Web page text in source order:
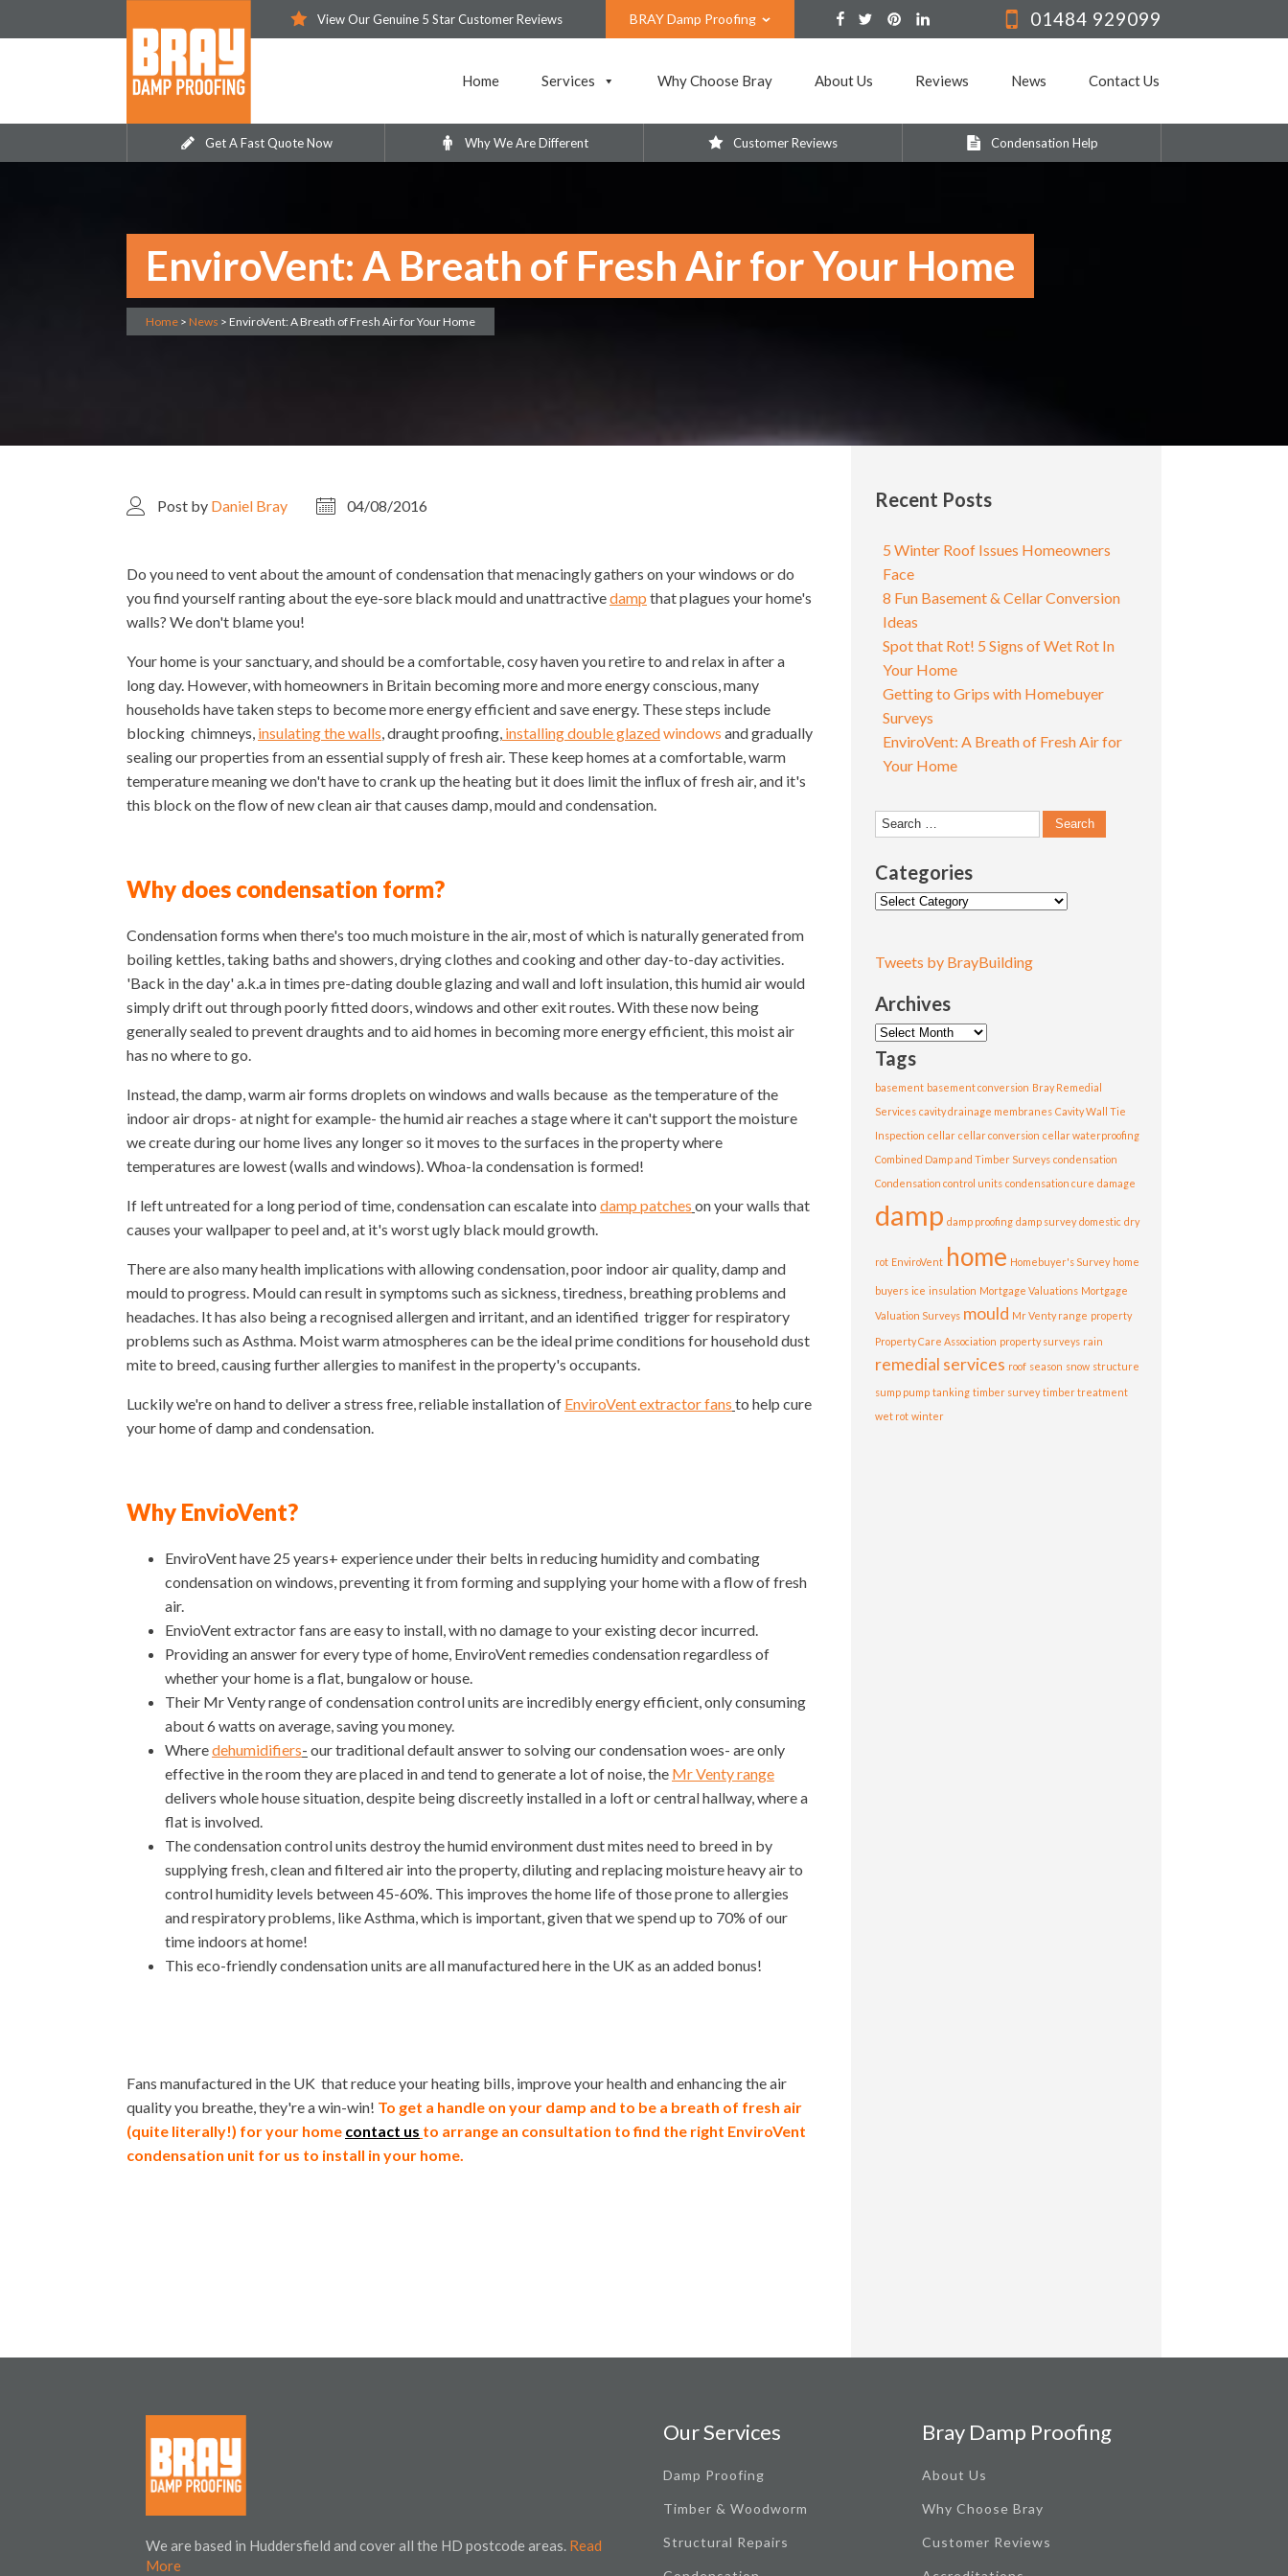
View Our Genuine 5 Star Customer Reviews BRAY Damp Proofing 01484 929099
Home Services Why Choose Bray About Us Reviews News Contact Us
Get A Fast Quote Now Why We Are Different Customer Reviews Condensation Help
EnviroVent: A Breath of Fresh Air for Your Home
Home > News > EnviroVent: A Breath of Fresh Air for Your Home
Post by Daniel Bray 04/08/2016
Do you need to vent about the amount of condensation that menacingly gathers on your windows or do
you find yourself ranting about the eye-sore black mould and unattractivedamp that plagues your home's
walls? We don't blame you!
Your home is your sanctuary, and should be a comfortable, cosy haven you retire to and relax in after a
long day. However, with homeowners in Britain becoming more and more energy conscious, many
households have taken steps to become more energy efficient and save energy. These steps include
blocking chimneys, insulating the walls, draught proofing, installing double glazedwindows and gradually
sealing our properties from an essential supply of fresh air. These keep homes at a comfortable, warm
temperature meaning we don't have to crank up the heating but it does limit the influx of fresh air, and it's
this block on the flow of new clean air that causes damp, mould and condensation.
Why does condensation form?
Condensation forms when there's too much moisture in the air, most of which is naturally generated from
boiling kettles, taking baths and showers, drying clothes and cooking and other day-to-day activities.
'Back in the day' a.k.a in times pre-dating double glazing and wall and loft insulation, this humid air would
simply drift out through poorly fitted doors, windows and other exit routes. With these now being
generally sealed to prevent draughts and to aid homes in becoming more energy efficient, this moist air
has no where to go.
Instead, the damp, warm air forms droplets on windows and walls because as the temperature of the
indoor air drops- at night for example- the humid air reaches a stage where it can't support the moisture
we create during our home lives any longer so it moves to the surfaces in the property where
temperatures are lowest (walls and windows). Whoa-la condensation is formed!
If left untreated for a long period of time, condensation can escalate into damp patches on your walls that
causes your wallpaper to peel and, at it's worst ugly black mould growth.
There are also many health implications with allowing condensation, poor indoor air quality, damp and
mould to progress. Mould can result in symptoms such as sickness, tiredness, breathing problems and
headaches. It has also being a recognised allergen and irritant, and an identified trigger for respiratory
problems such as Asthma. Moist warm atmospheres can be the ideal prime conditions for household dust
mite to breed, causing further allergies to manifest in the property's occupants.
Luckily we're on hand to deliver a stress free, reliable installation of EnviroVent extractor fans to help cure
your home of damp and condensation.
Why EnvioVent?
EnviroVent have 25 years+ experience under their belts in reducing humidity and combating
condensation on windows, preventing it from forming and supplying your home with a flow of fresh
air.
EnvioVent extractor fans are easy to install, with no damage to your existing decor incurred.
Providing an answer for every type of home, EnviroVent remedies condensation regardless of
whether your home is a flat, bungalow or house.
Their Mr Venty range of condensation control units are incredibly energy efficient, only consuming
about 6 watts on average, saving you money.
Wheredehumidifiers- our traditional default answer to solving our condensation woes- are only
effective in the room they are placed in and tend to generate a lot of noise, the Mr Venty range
delivers whole house situation, despite being discreetly installed in a loft or central hallway, where a
flat is involved.
The condensation control units destroy the humid environment dust mites need to breed in by
supplying fresh, clean and filtered air into the property, diluting and replacing moisture heavy air to
control humidity levels between 45-60%. This improves the home life of those prone to allergies
and respiratory problems, like Asthma, which is important, given that we spend up to 70% of our
time indoors at home!
This eco-friendly condensation units are all manufactured here in the UK as an added bonus!
Fans manufactured in the UK that reduce your heating bills, improve your health and enhancing the air
quality you breathe, they're a win-win! To get a handle on your damp and to be a breath of fresh air
(quite literally!) for your home contact us to arrange an consultation to find the right EnviroVent
condensation unit for us to install in your home.
Recent Posts
5 Winter Roof Issues Homeowners
Face
8 Fun Basement & Cellar Conversion
Ideas
Spot that Rot! 5 Signs of Wet Rot In
Your Home
Getting to Grips with Homebuyer
Surveys
EnviroVent: A Breath of Fresh Air for
Your Home
Search
Categories
Categories
Tweets by BrayBuilding
Archives
Archives
Tags
basement basement conversion Bray Remedial
Services cavity drainage membranes Cavity Wall Tie
Inspection cellar cellar conversion cellar waterproofing
Combined Damp and Timber Surveys condensation
Condensation control units condensation cure damage
damp damp proofing damp survey domestic dry
rot EnviroVent home Homebuyer's Survey home
buyers ice insulation Mortgage Valuations Mortgage
Valuation Surveys mould Mr Venty range property
Property Care Association property surveys rain
remedial services roof season snow structure
sump pump tanking timber survey timber treatment
wet rot winter
We are based in Huddersfield and cover all the HD postcode areas. Read
More
Our Services
Damp Proofing
Timber & Woodworm
Structural Repairs
Bray Damp Proofing
About Us
Why Choose Bray
Customer Reviews